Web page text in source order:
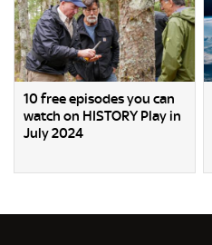
10 free episodes you can
watch on HISTORY Play in
July 2024